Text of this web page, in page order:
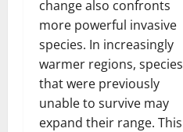
change also confronts
more powerful invasive
species. In increasingly
warmer regions, species
that were previously
unable to survive may
expand their range. This